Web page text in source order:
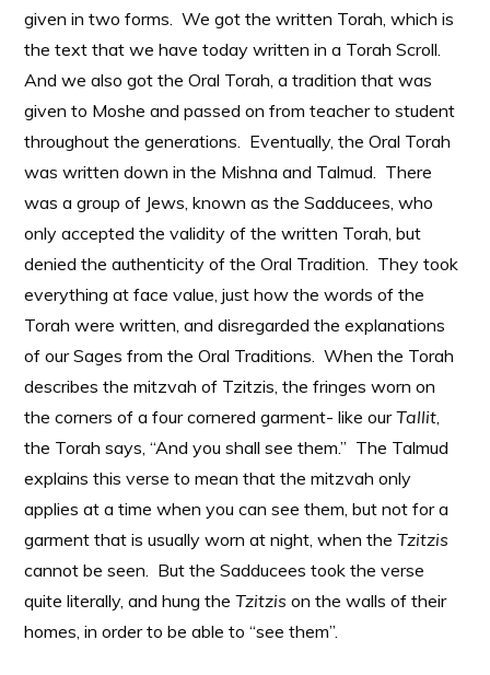
given in two forms. We got the written Torah, which is
the text that we have today written in a Torah Scroll.
And we also got the Oral Torah, a tradition that was
given to Moshe and passed on from teacher to student
throughout the generations. Eventually, the Oral Torah
was written down in the Mishna and Talmud. There
was a group of Jews, known as the Sadducees, who
only accepted the validity of the written Torah, but
denied the authenticity of the Oral Tradition. They took
everything at face value, just how the words of the
Torah were written, and disregarded the explanations
of our Sages from the Oral Traditions. When the Torah
describes the mitzvah of Tzitzis, the fringes worn on
the corners of a four cornered garment- like ourTallit,
the Torah says, “And you shall see them.” The Talmud
explains this verse to mean that the mitzvah only
applies at a time when you can see them, but not for a
garment that is usually worn at night, when theTzitzis
cannot be seen. But the Sadducees took the verse
quite literally, and hung theTzitzis on the walls of their
homes, in order to be able to “see them”.